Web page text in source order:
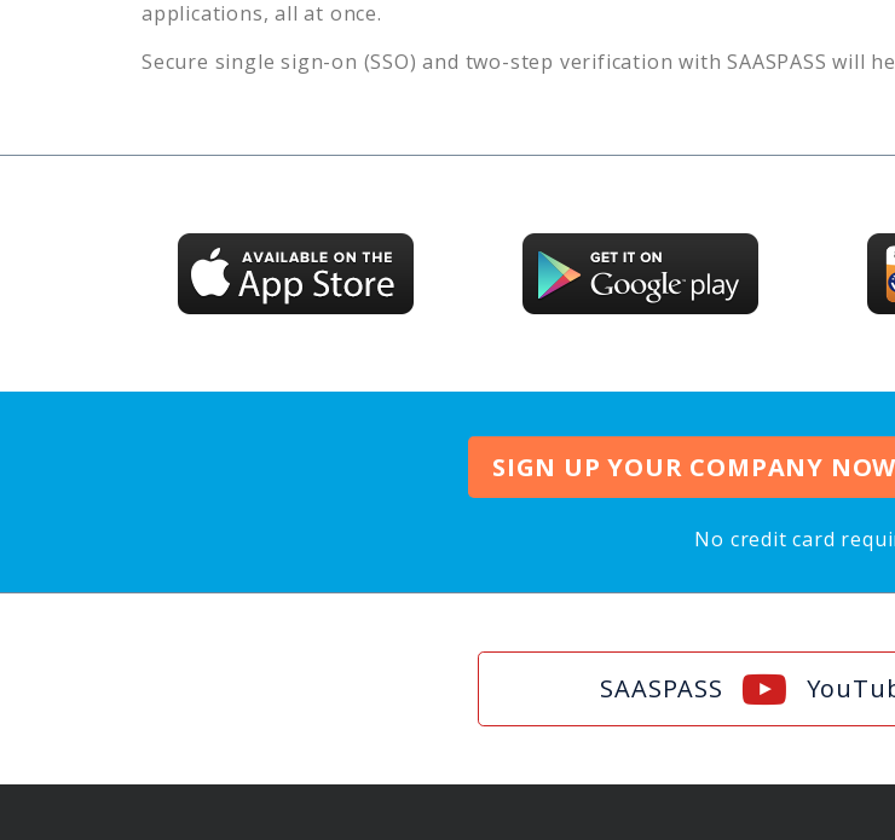
applications, all at once.
Secure single sign-on (SSO) and two-step verification with SAASPASS will
SIGN UP YOUR COMPANY
No credit card
SAASPASS